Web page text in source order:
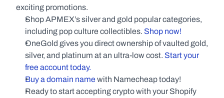
exciting promotions.
Shop APMEX’s silver and gold popular categories,
including pop culture collectibles. Shop now!
OneGold gives you direct ownership of vaulted gold,
silver, and platinum at an ultra-low cost. Start your
free account today.
Buy a domain name with Namecheap today!
Ready to start accepting crypto with your Shopify